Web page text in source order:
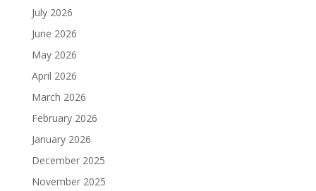
July 2026
June 2026
May 2026
April 2026
March 2026
February 2026
January 2026
December 2025
November 2025